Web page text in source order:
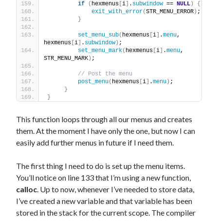
if ( hexmenus [i . subwindow == NULL )
{
exit_with_error(STR_MENU_ERROR ) ;
}
set_menu_sub( hexmenus [i .menu,
hexmenus [i . subwindow ) ;
set_menu_mark( hexmenus [i .menu,
STR_MENU_MARK ) ;
// Post the menu
post_menu( hexmenus [i .menu ) ;
}
}
This function loops through all our menus and creates
them. At the moment I have only the one, but now I can
easily add further menus in future if I need them.
The first thing I need to do is set up the menu items.
You’ll notice on line 133 that I’m using a new function,
calloc. Up to now, whenever I’ve needed to store data,
I’ve created a new variable and that variable has been
stored in the stack for the current scope. The compiler